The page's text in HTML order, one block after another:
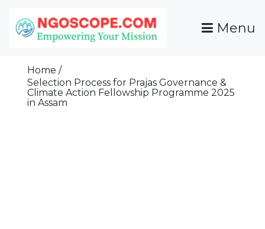
Content
Grants For NGOs
Programs And Resources To Empower Your
Menu
Home
Selection Process for Prajas Governance &
Climate Action Fellowship Programme 2025
in Assam